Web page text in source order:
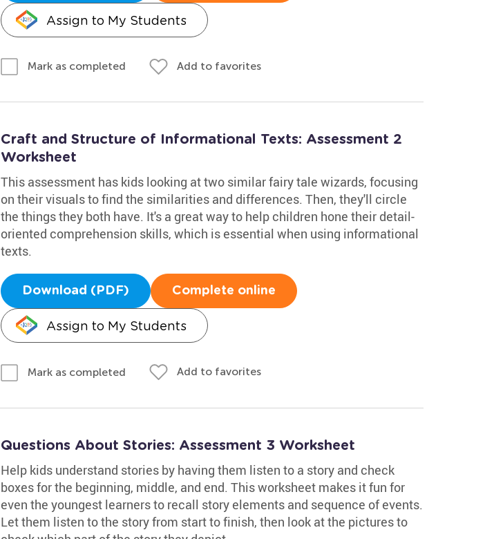
Assign to My Students
Mark as completed Add to favorites
Craft and Structure of Informational Texts: Assessment 2
Worksheet
This assessment has kids looking at two similar fairy tale wizards, focusing
on their visuals to find the similarities and differences. Then, they'll circle
the things they both have. It's a great way to help children hone their detail-
oriented comprehension skills, which is essential when using informational
texts.
Download (PDF) Complete online
Assign to My Students
Mark as completed Add to favorites
Questions About Stories: Assessment 3 Worksheet
Help kids understand stories by having them listen to a story and check
boxes for the beginning, middle, and end. This worksheet makes it fun for
even the youngest learners to recall story elements and sequence of events.
Let them listen to the story from start to finish, then look at the pictures to